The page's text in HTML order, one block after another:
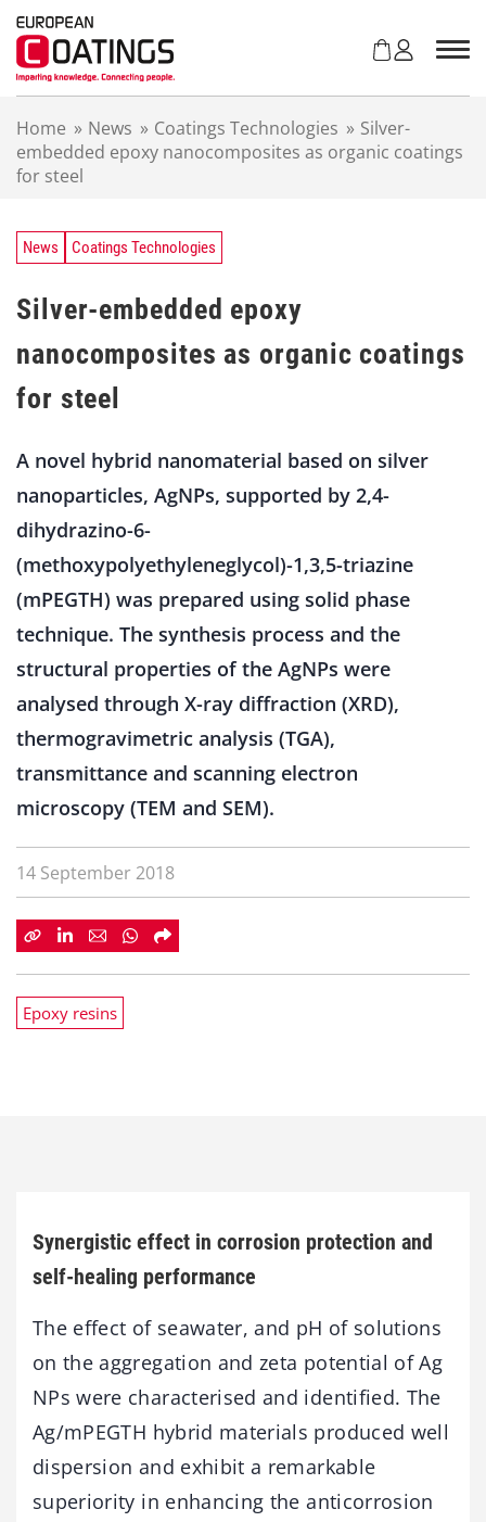
Home » News » Coatings Technologies » Silver-
embedded epoxy nanocomposites as organic coatings
for steel
News Coatings Technologies
Silver-embedded epoxy
nanocomposites as organic coatings
for steel
A novel hybrid nanomaterial based on silver
nanoparticles, AgNPs, supported by 2,4-
dihydrazino-6-
(methoxypolyethyleneglycol)-1,3,5-triazine
(mPEGTH) was prepared using solid phase
technique. The synthesis process and the
structural properties of the AgNPs were
analysed through X-ray diffraction (XRD),
thermogravimetric analysis (TGA),
transmittance and scanning electron
microscopy (TEM and SEM).
14 September 2018
Epoxy resins
Synergistic effect in corrosion protection and
self-healing performance
The effect of seawater, and pH of solutions
on the aggregation and zeta potential of Ag
NPs were characterised and identified. The
Ag/mPEGTH hybrid materials produced well
dispersion and exhibit a remarkable
superiority in enhancing the anticorrosion